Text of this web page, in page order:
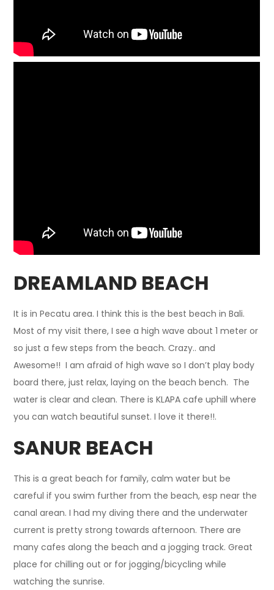
DREAMLAND BEACH
It is in Pecatu area. I think this is the best beach in Bali.
Most of my visit there, I see a high wave about 1 meter or
so just a few steps from the beach. Crazy.. and
Awesome!! I am afraid of high wave so I don’t play body
board there, just relax, laying on the beach bench. The
water is clear and clean. There is KLAPA cafe uphill where
you can watch beautiful sunset. I love it there!!.
SANUR BEACH
This is a great beach for family, calm water but be
careful if you swim further from the beach, esp near the
canal arean. I had my diving there and the underwater
current is pretty strong towards afternoon. There are
many cafes along the beach and a jogging track. Great
place for chilling out or for jogging/bicycling while
watching the sunrise.